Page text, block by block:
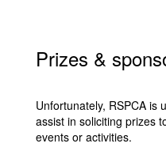
Prizes &
Unfortunately, RSPCA is
assist in soliciting prizes
events or activities.